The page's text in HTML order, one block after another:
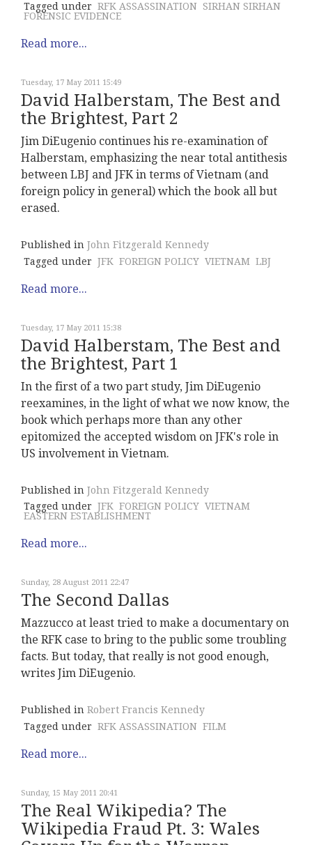
Tagged under RFK ASSASSINATION SIRHAN SIRHAN
FORENSIC EVIDENCE
Read more...
Tuesday, 17 May 2011 15:49
David Halberstam, The Best and
the Brightest, Part 2
Jim DiEugenio continues his re-examination of
Halberstam, emphasizing the near total antithesis
between LBJ and JFK in terms of Vietnam (and
foreign policy in general) which the book all but
erased.
Published in John Fitzgerald Kennedy
Tagged under JFK FOREIGN POLICY VIETNAM LBJ
Read more...
Tuesday, 17 May 2011 15:38
David Halberstam, The Best and
the Brightest, Part 1
In the first of a two part study, Jim DiEugenio
reexamines, in the light of what we now know, the
book which perhaps more than any other
epitomized the accepted wisdom on JFK's role in
US involvement in Vietnam.
Published in John Fitzgerald Kennedy
Tagged under JFK FOREIGN POLICY VIETNAM
EASTERN ESTABLISHMENT
Read more...
Sunday, 28 August 2011 22:47
The Second Dallas
Mazzucco at least tried to make a documentary on
the RFK case to bring to the public some troubling
facts. But today, that really is not good enough,
writes Jim DiEugenio.
Published in Robert Francis Kennedy
Tagged under RFK ASSASSINATION FILM
Read more...
Sunday, 15 May 2011 20:41
The Real Wikipedia? The
Wikipedia Fraud Pt. 3: Wales